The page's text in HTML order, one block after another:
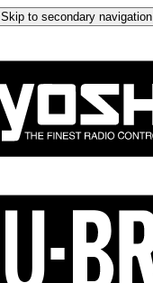
Skip to secondary navigation